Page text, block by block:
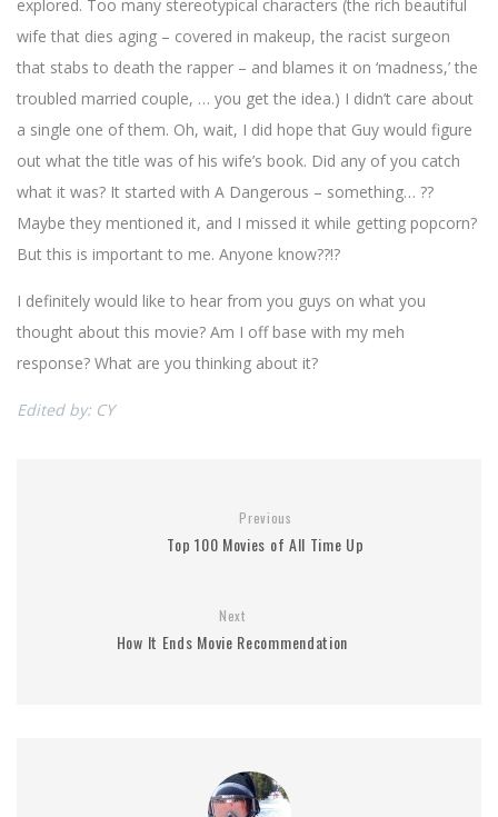
explored. Too many stereotypical characters (the rich beautiful
wife that dies aging – covered in makeup, the racist surgeon
that stabs to death the rapper – and blames it on ‘madness,’ the
troubled married couple, … you get the idea.) I didn’t care about
a single one of them. Oh, wait, I did hope that Guy would figure
out what the title was of his wife’s book. Did any of you catch
what it was? It started with A Dangerous – something… ??
Maybe they mentioned it, and I missed it while getting popcorn?
But this is important to me. Anyone know??!?
I definitely would like to hear from you guys on what you
thought about this movie? Am I off base with my meh
response? What are you thinking about it?
Edited by: CY
Previous
Top 100 Movies of All Time Up
Next
How It Ends Movie Recommendation